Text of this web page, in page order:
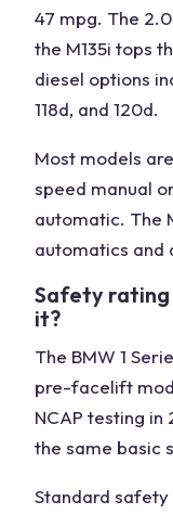
47 mpg. The
the M135i tops
diesel options
118d, and 120d.
Most models
speed manual
automatic. The
automatics and
Safety rating
it?
The BMW 1
pre-facelift
NCAP testing
the same basic
Standard